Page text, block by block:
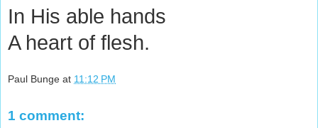
In His able hands
A heart of flesh.
Paul Bunge at 11:12 PM
1 comment: